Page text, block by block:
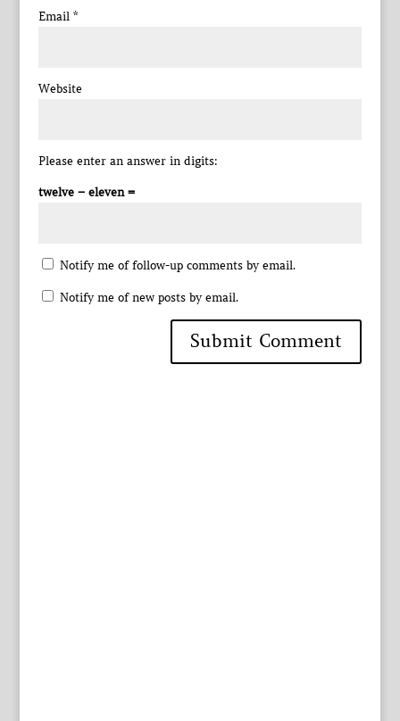
Email *
Website
Please enter an answer in digits:
twelve − eleven =
Notify me of follow-up comments by email.
Notify me of new posts by email.